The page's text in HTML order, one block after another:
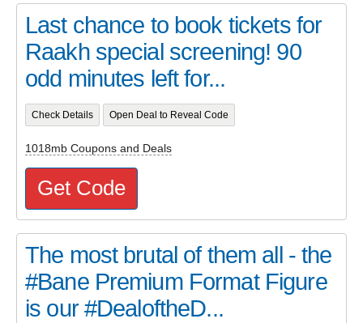
Last chance to book tickets for
Raakh special screening! 90
odd minutes left for...
Check Details Open Deal to Reveal Code
1018mb Coupons and Deals
Get Code
The most brutal of them all - the
#Bane Premium Format Figure
is our #DealoftheD...